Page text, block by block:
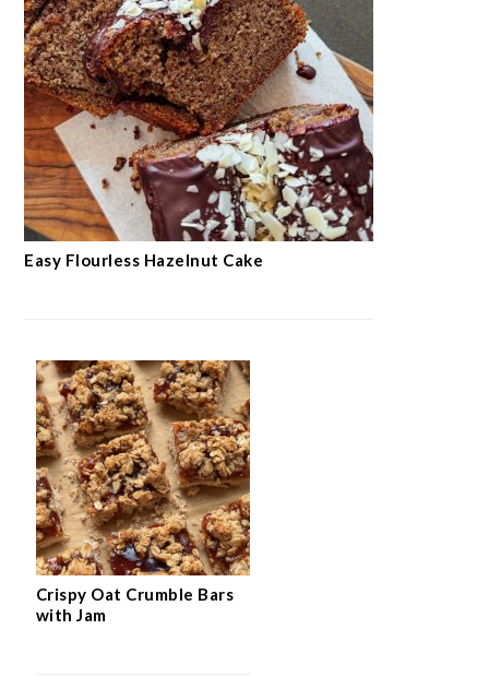
Easy Flourless Hazelnut Cake
Crispy Oat Crumble Bars
with Jam